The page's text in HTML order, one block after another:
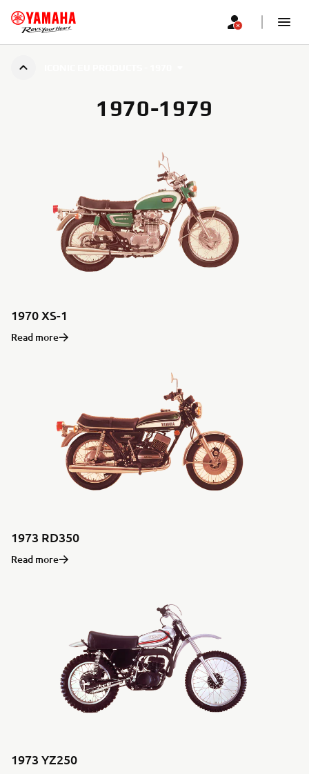
1970-1979
1970 XS-1
Read more
1973 RD350
Read more
1973 YZ250